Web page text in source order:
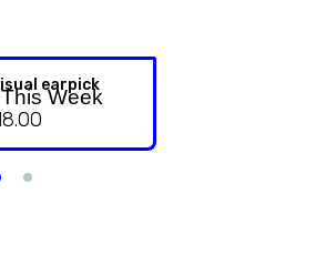
Week
earpick